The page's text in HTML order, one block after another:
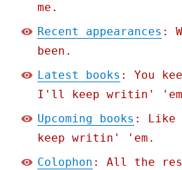
me.
Recent appearances :
been.
Latest books : You
I'll keep writin'
Upcoming books :
keep writin' 'em.
Colophon : All the